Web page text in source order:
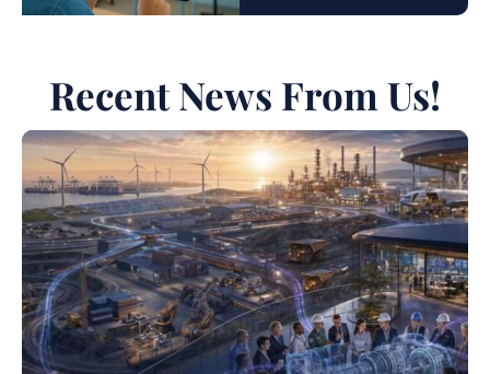
Recent News From Us!